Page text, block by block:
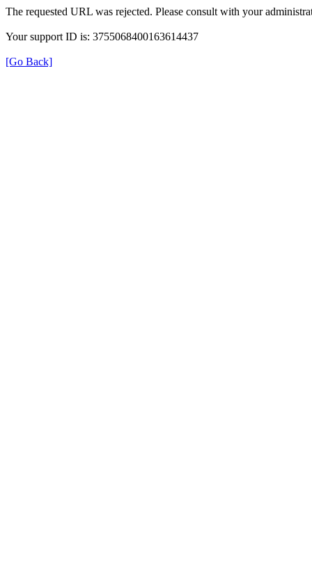
The requested URL was rejected. Please consult with your
Your support ID is: 3755068400163614437
[Go Back]